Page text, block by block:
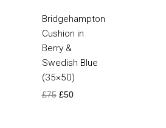
Bridgehampton
Cushion in
Berry &
Swedish Blue
(35×50)
£75 £50